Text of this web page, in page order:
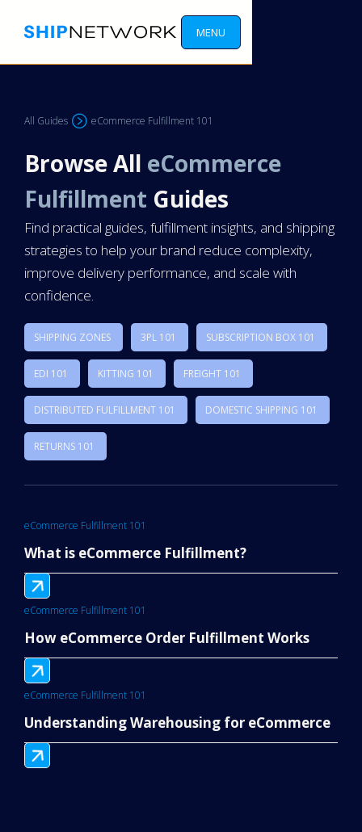
MENU
All Guides eCommerce Fulfillment 101
Browse All eCommerce
Fulfillment Guides
Find practical guides, fulfillment insights, and shipping
strategies to help your brand reduce complexity,
improve delivery performance, and scale with
confidence.
SHIPPING ZONES 3PL 101 SUBSCRIPTION BOX 101
EDI 101 KITTING 101 FREIGHT 101
DISTRIBUTED FULFILLMENT 101 DOMESTIC SHIPPING 101
RETURNS 101
eCommerce Fulfillment 101
What is eCommerce Fulfillment?
eCommerce Fulfillment 101
How eCommerce Order Fulfillment Works
eCommerce Fulfillment 101
Understanding Warehousing for eCommerce